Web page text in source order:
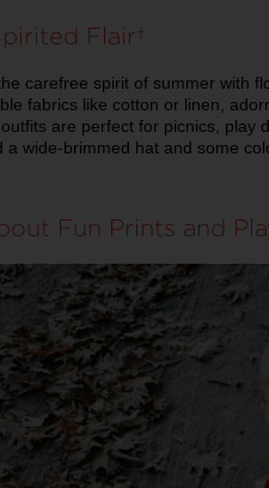
Flair
carefree spirit of summer with
fabrics like cotton or linen,
are perfect for picnics, play
a wide-brimmed hat and some
Fun Prints and